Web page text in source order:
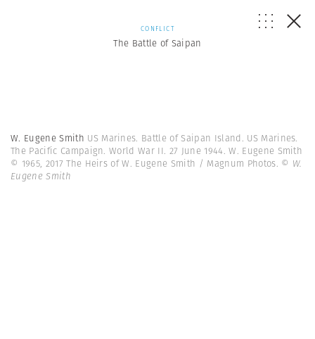
CONFLICT
The Battle of Saipan
W. Eugene Smith US Marines. Battle of Saipan Island. US Marines.
The Pacific Campaign. World War II. 27 June 1944. W. Eugene Smith
© 1965, 2017 The Heirs of W. Eugene Smith / Magnum Photos. © W.
Eugene Smith